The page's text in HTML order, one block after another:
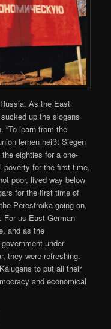
As the East
up the slogans
“To learn from the
lernen heißt Siegen
eighties for a one-
poverty for the first time,
poor, lived way below
for the first time of
Perestroika going on,
For us East German
and as the
under
they were refreshing.
to put all their
and economical